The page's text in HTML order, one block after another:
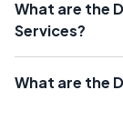
What are the
Services?
What are the